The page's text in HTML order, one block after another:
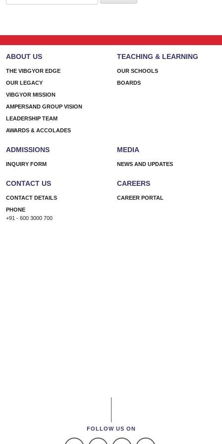
for:
ABOUT US
THE VIBGYOR EDGE
OUR LEGACY
VIBGYOR MISSION
AMPERSAND GROUP VISION
LEADERSHIP TEAM
AWARDS & ACCOLADES
TEACHING & LEARNING
OUR SCHOOLS
BOARDS
ADMISSIONS
INQUIRY FORM
MEDIA
NEWS AND UPDATES
CONTACT US
CONTACT DETAILS
PHONE
+91 - 600 3000 700
CAREERS
CAREER PORTAL
FOLLOW US ON